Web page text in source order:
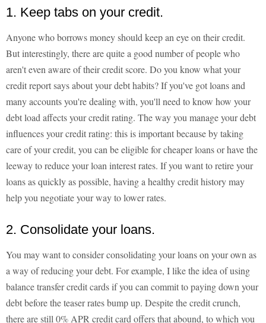
1. Keep tabs on your credit.
Anyone who borrows money should keep an eye on their credit.
But interestingly, there are quite a good number of people who
aren't even aware of their credit score. Do you know what your
credit report says about your debt habits? If you've got loans and
many accounts you're dealing with, you'll need to know how your
debt load affects your credit rating. The way you manage your debt
influences your credit rating: this is important because by taking
care of your credit, you can be eligible for cheaper loans or have the
leeway to reduce your loan interest rates. If you want to retire your
loans as quickly as possible, having a healthy credit history may
help you negotiate your way to lower rates.
2. Consolidate your loans.
You may want to consider consolidating your loans on your own as
a way of reducing your debt. For example, I like the idea of using
balance transfer credit cards if you can commit to paying down your
debt before the teaser rates bump up. Despite the credit crunch,
there are still 0% APR credit card offers that abound, to which you